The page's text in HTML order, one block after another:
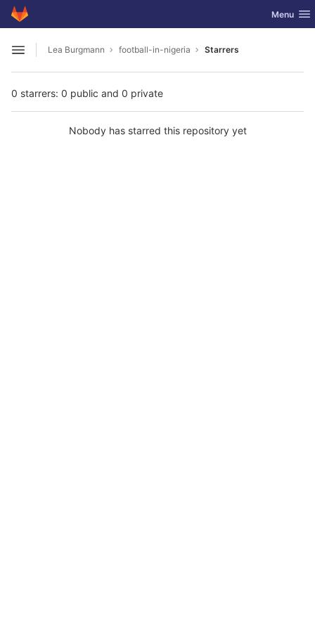
Skip to content
GitLab Toggle
Menu
Open sidebar
Lea Burgmann football-in-nigeria Starrers
0 starrers: 0 public and 0 private
Nobody has starred this repository yet